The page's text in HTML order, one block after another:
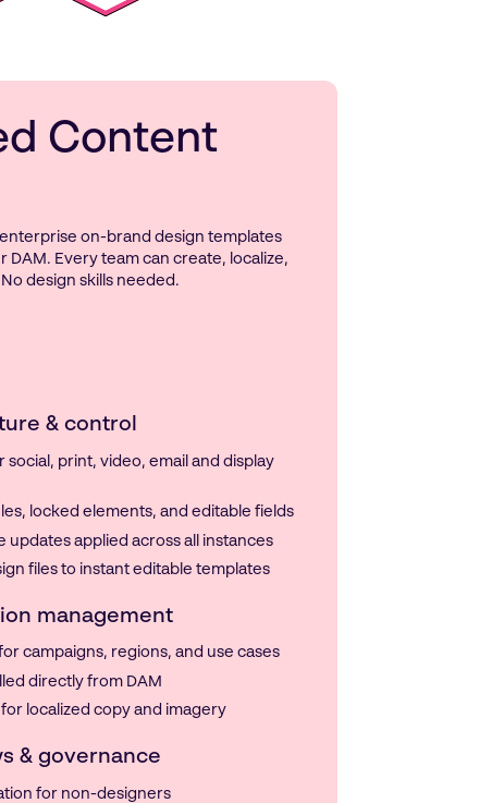
Content
on-brand design templates
Every team can create, localize,
design skills needed.
& control
social, print, video, email and display
locked elements, and editable fields
updates applied across all instances
files to instant editable templates
management
campaigns, regions, and use cases
directly from DAM
localized copy and imagery
& governance
for non-designers